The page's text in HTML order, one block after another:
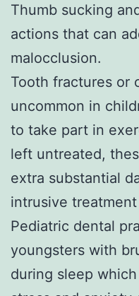
Thumb sucking
actions that can
malocclusion.
Tooth fractures or
uncommon in
to take part in
left untreated,
extra substantial
intrusive
Pediatric dental
youngsters with
during sleep